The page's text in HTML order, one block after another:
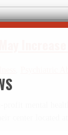
mental
center located